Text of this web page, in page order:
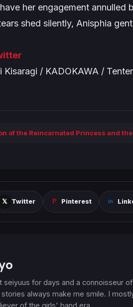
her engagement annulled
shed silently, Anisphia
/ KADOKAWA /
of the Reincarnated Princess and
Twitter Pinterest
seiyuus for days and a connoisseur
always make me smile. I
of the girls' band era.